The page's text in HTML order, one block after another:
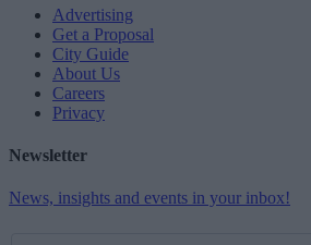
Advertising
Get a Proposal
City Guide
About Us
Careers
Privacy
Newsletter
News, insights and events in your inbox!